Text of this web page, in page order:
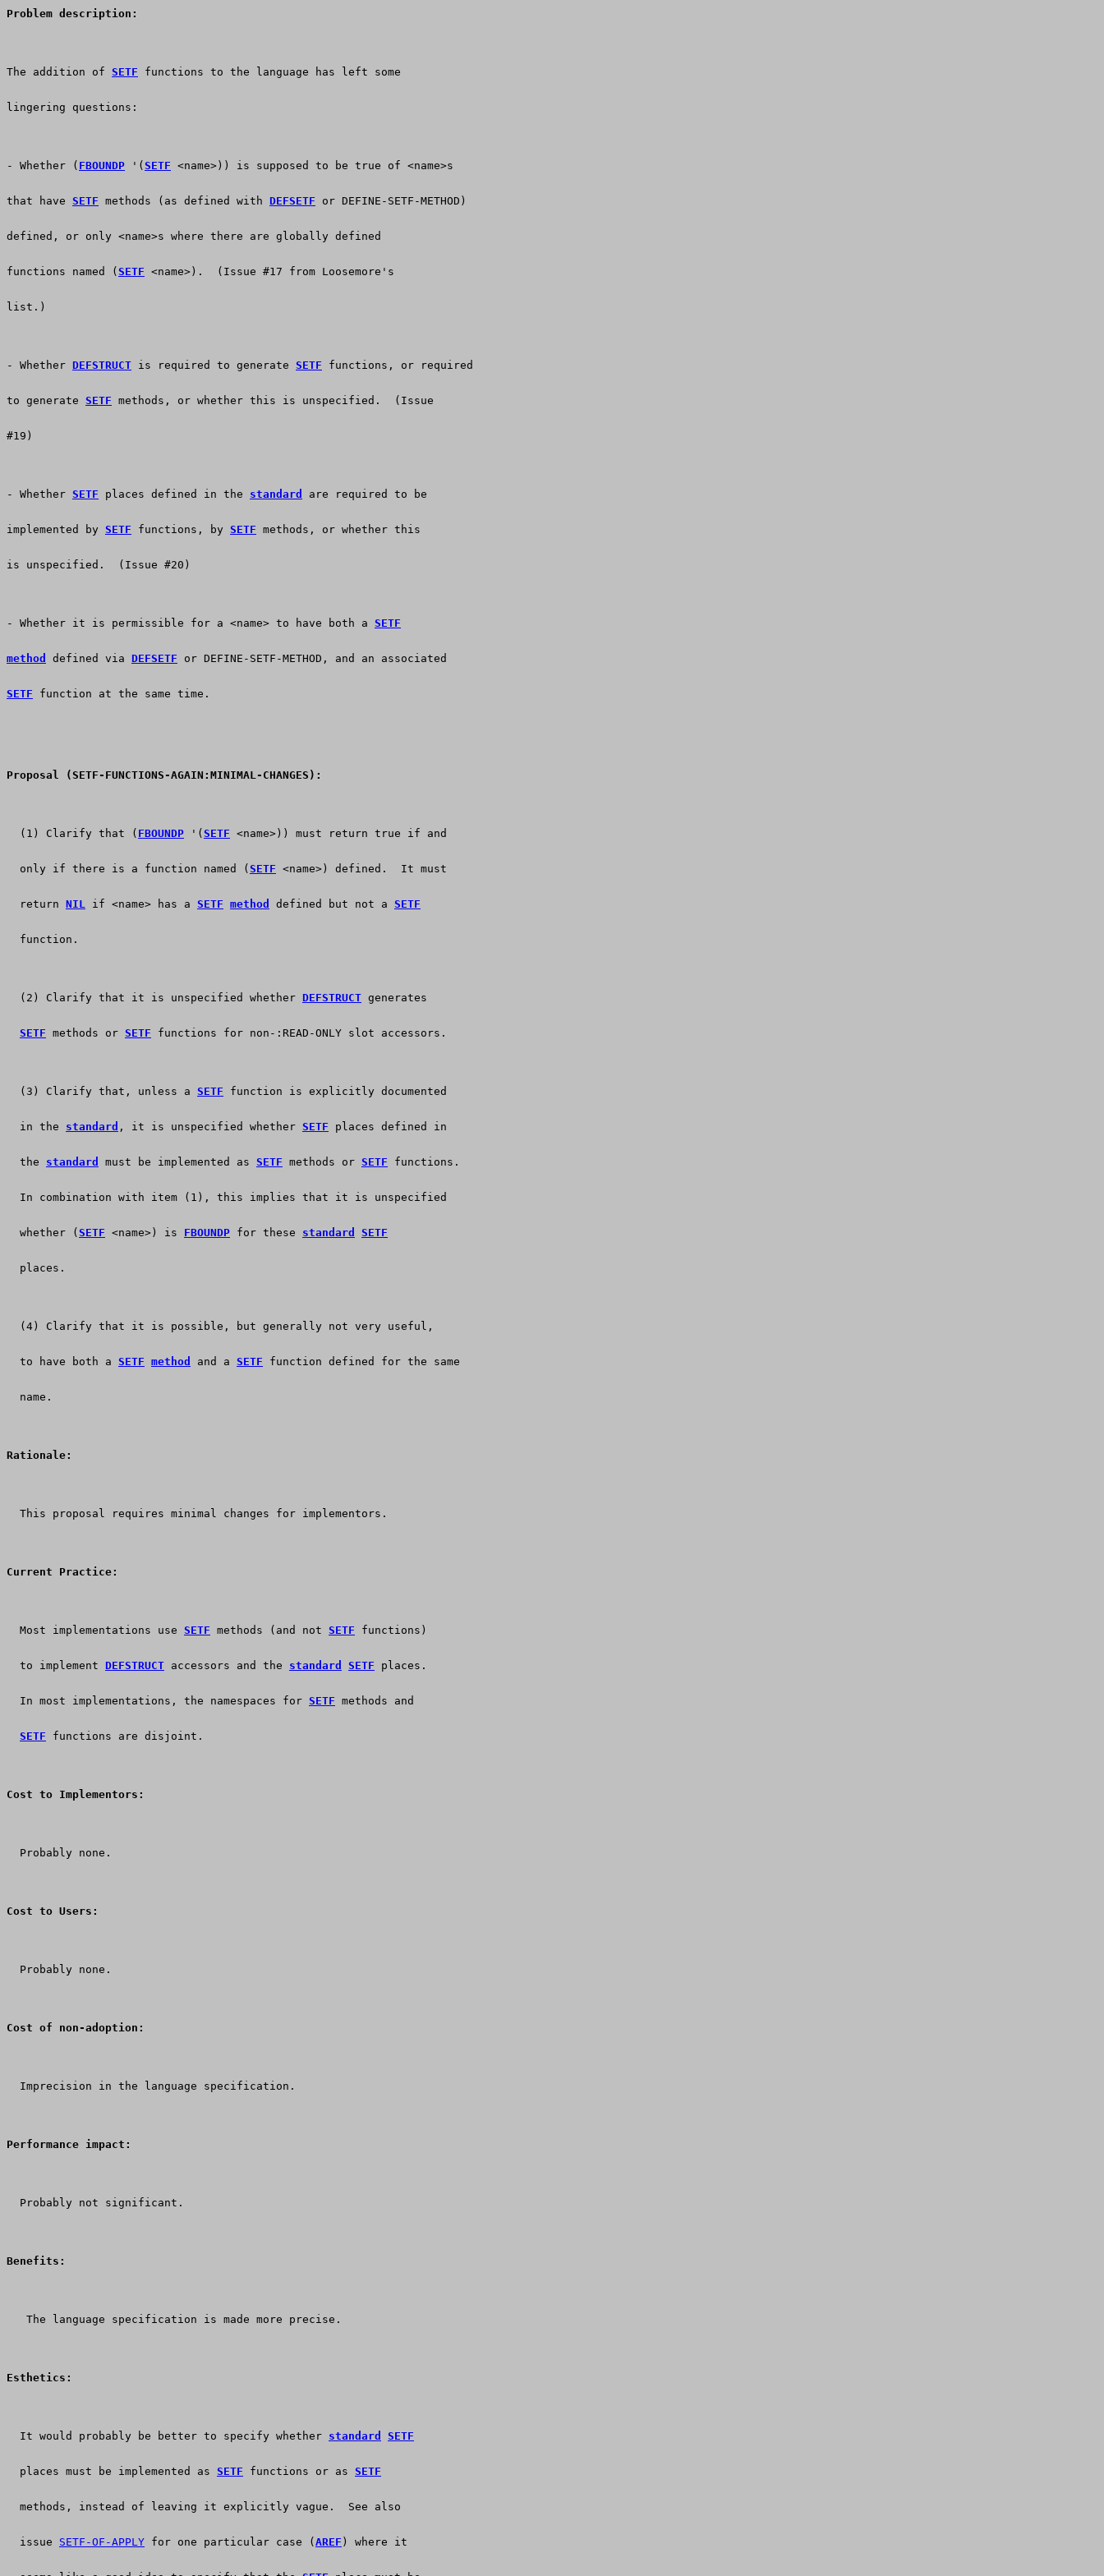
Problem description:
The addition of SETF functions to the language has left some
lingering questions:
- Whether ( FBOUNDP '( SETF <name>)) is supposed to be true of <name>s
that have SETF methods (as defined with DEFSETF or DEFINE-SETF-METHOD)
defined, or only <name>s where there are globally defined
functions named ( SETF <name>).  (Issue #17 from Loosemore's
list.)
- Whether DEFSTRUCT is required to generate SETF functions, or required
to generate SETF methods, or whether this is unspecified.  (Issue
#19)
- Whether SETF places defined in the standard are required to be
implemented by SETF functions, by SETF methods, or whether this
is unspecified.  (Issue #20)
- Whether it is permissible for a <name> to have both a SETF
method defined via DEFSETF or DEFINE-SETF-METHOD, and an associated
SETF function at the same time.
Proposal (SETF-FUNCTIONS-AGAIN:MINIMAL-CHANGES):
  (1) Clarify that (
FBOUNDP '( SETF <name>)) must return true if and
  only if there is a function named (
SETF <name>) defined.  It must
  return
NIL if <name> has a SETF method defined but not a SETF
  function.
  (2) Clarify that it is unspecified whether
DEFSTRUCT generates
SETF methods or SETF functions for non-:READ-ONLY slot accessors.
  (3) Clarify that, unless a
SETF function is explicitly documented
  in the
standard , it is unspecified whether SETF places defined in
  the
standard must be implemented as SETF methods or SETF functions.
  In combination with item (1), this implies that it is unspecified
  whether (
SETF <name>) is FBOUNDP for these standard SETF
  places.
  (4) Clarify that it is possible, but generally not very useful,
  to have both a
SETF method and a SETF function defined for the same
  name.
Rationale:
  This proposal requires minimal changes for implementors.
Current Practice:
  Most implementations use
SETF methods (and not SETF functions)
  to implement
DEFSTRUCT accessors and the standard SETF places.
  In most implementations, the namespaces for
SETF methods and
SETF functions are disjoint.
Cost to Implementors:
  Probably none.
Cost to Users:
  Probably none.
Cost of non-adoption:
  Imprecision in the language specification.
Performance impact:
  Probably not significant.
Benefits:
   The language specification is made more precise.
Esthetics:
  It would probably be better to specify whether
standard SETF
  places must be implemented as
SETF functions or as SETF
  methods, instead of leaving it explicitly vague.  See also
  issue
SETF-OF-APPLY for one particular case ( AREF ) where it